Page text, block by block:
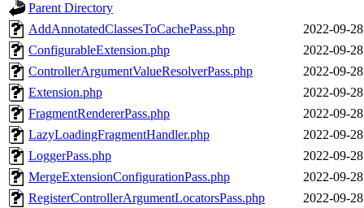
Parent Directory
AddAnnotatedClassesToCachePass.php
2022-09-
ConfigurableExtension.php
2022-09-
ControllerArgumentValueResolverPass.php
2022-09-
Extension.php
2022-09-
FragmentRendererPass.php
2022-09-
LazyLoadingFragmentHandler.php
2022-09-
LoggerPass.php
2022-09-
MergeExtensionConfigurationPass.php
2022-09-
RegisterControllerArgumentLocatorsPass.php
2022-09-